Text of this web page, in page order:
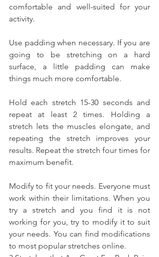
comfortable and well-suited for your
activity.
Use padding when necessary. If you are
going to be stretching on a hard
surface, a little padding can make
things much more comfortable.
Hold each stretch 15-30 seconds and
repeat at least 2 times. Holding a
stretch lets the muscles elongate, and
repeating the stretch improves your
results. Repeat the stretch four times for
maximum benefit.
Modify to fit your needs. Everyone must
work within their limitations. When you
try a stretch and you find it is not
working for you, try to modify it to suit
your needs. You can find modifications
to most popular stretches online.